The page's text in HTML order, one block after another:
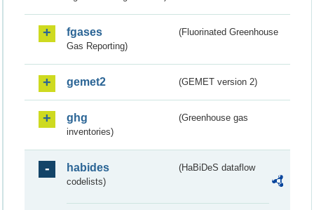
fgases
(Fluorinated Greenhouse
Gas Reporting)
gemet2 (GEMET version 2)
ghg
(Greenhouse gas
inventories)
habides
(HaBiDeS dataflow
codelists)